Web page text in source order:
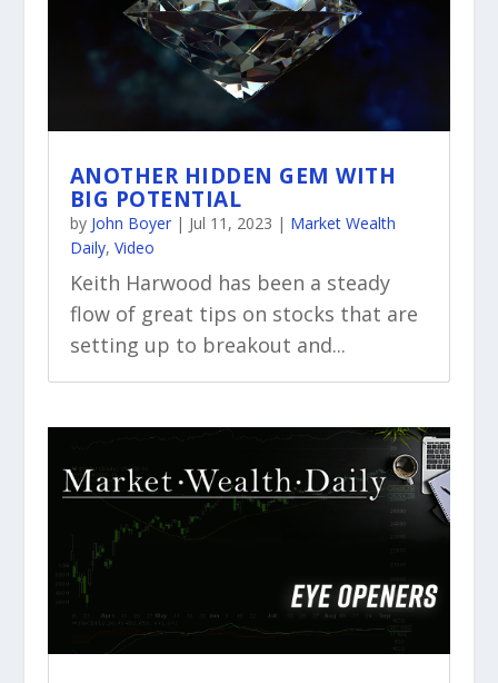
ANOTHER HIDDEN GEM WITH
BIG POTENTIAL
by John Boyer| Jul 11, 2023 | Market Wealth
Daily, Video
Keith Harwood has been a steady
flow of great tips on stocks that are
setting up to breakout and...